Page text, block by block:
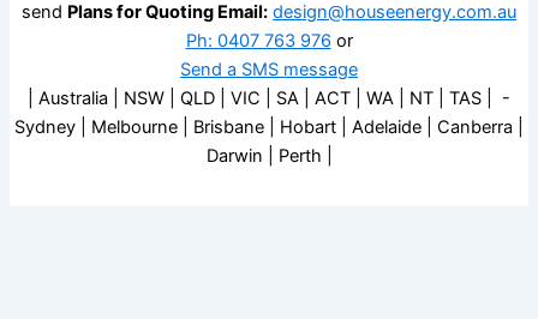
send Plans for Quoting Email: design@houseenergy.com.au
Ph: 0407 763 976 or
Send a SMS message
| Australia | NSW | QLD | VIC | SA | ACT | WA | NT | TAS | -
Sydney | Melbourne | Brisbane | Hobart | Adelaide | Canberra |
Darwin | Perth |